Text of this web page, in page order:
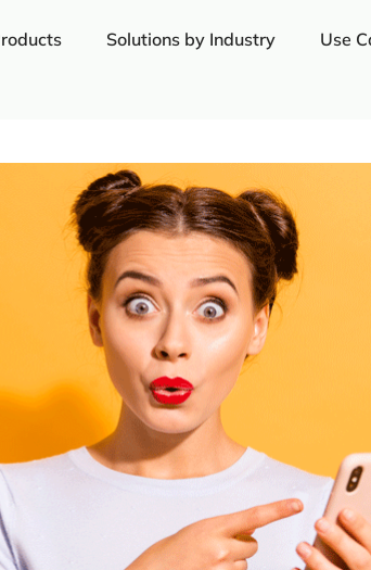
Solutions by Industry Use